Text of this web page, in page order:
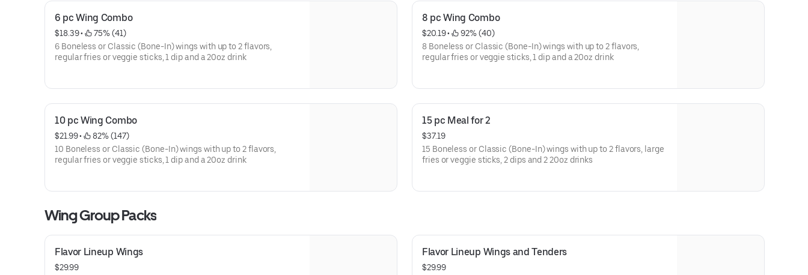
6 pc Wing Combo
$18.39 •
75% (41)
6 Boneless or Classic (Bone-In) wings with up to 2 flavors,
regular fries or veggie sticks, 1 dip and a 20oz drink
8 pc Wing Combo
$20.19 •
92% (40)
8 Boneless or Classic (Bone-In) wings with up to 2 flavors,
regular fries or veggie sticks, 1 dip and a 20oz drink
10 pc Wing Combo
$21.99 •
82% (147)
10 Boneless or Classic (Bone-In) wings with up to 2 flavors,
regular fries or veggie sticks, 1 dip and a 20oz drink
15 pc Meal for 2
$37.19
15 Boneless or Classic (Bone-In) wings with up to 2 flavors, large
fries or veggie sticks, 2 dips and 2 20oz drinks
Wing Group Packs
Flavor Lineup Wings
$29.99
Flavor Lineup Wings and Tenders
$29.99